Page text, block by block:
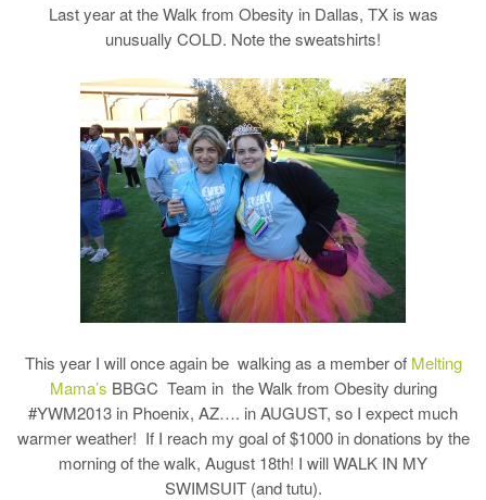
Last year at the Walk from Obesity in Dallas, TX is was
unusually COLD. Note the sweatshirts!
This year I will once again be walking as a member of Melting
Mama’s BBGC Team in the Walk from Obesity during
#YWM2013 in Phoenix, AZ…. in AUGUST, so I expect much
warmer weather! If I reach my goal of $1000 in donations by the
morning of the walk, August 18th! I will WALK IN MY
SWIMSUIT (and tutu).